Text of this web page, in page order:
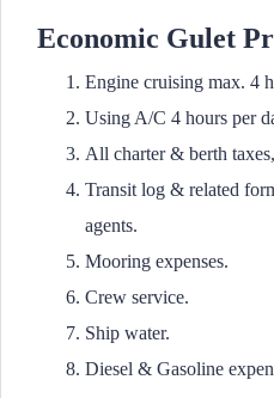
Economic Gulet
Engine cruising max. 4
Using A/C 4 hours per
All charter & berth
Transit log & related
agents.
Mooring expenses.
Crew service.
Ship water.
Diesel & Gasoline